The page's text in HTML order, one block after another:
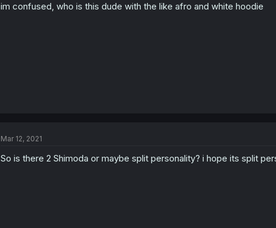
im confused, who is this dude with the like afro and white hoodie
Mar 12, 2021
So is there 2 Shimoda or maybe split personality? i hope its split